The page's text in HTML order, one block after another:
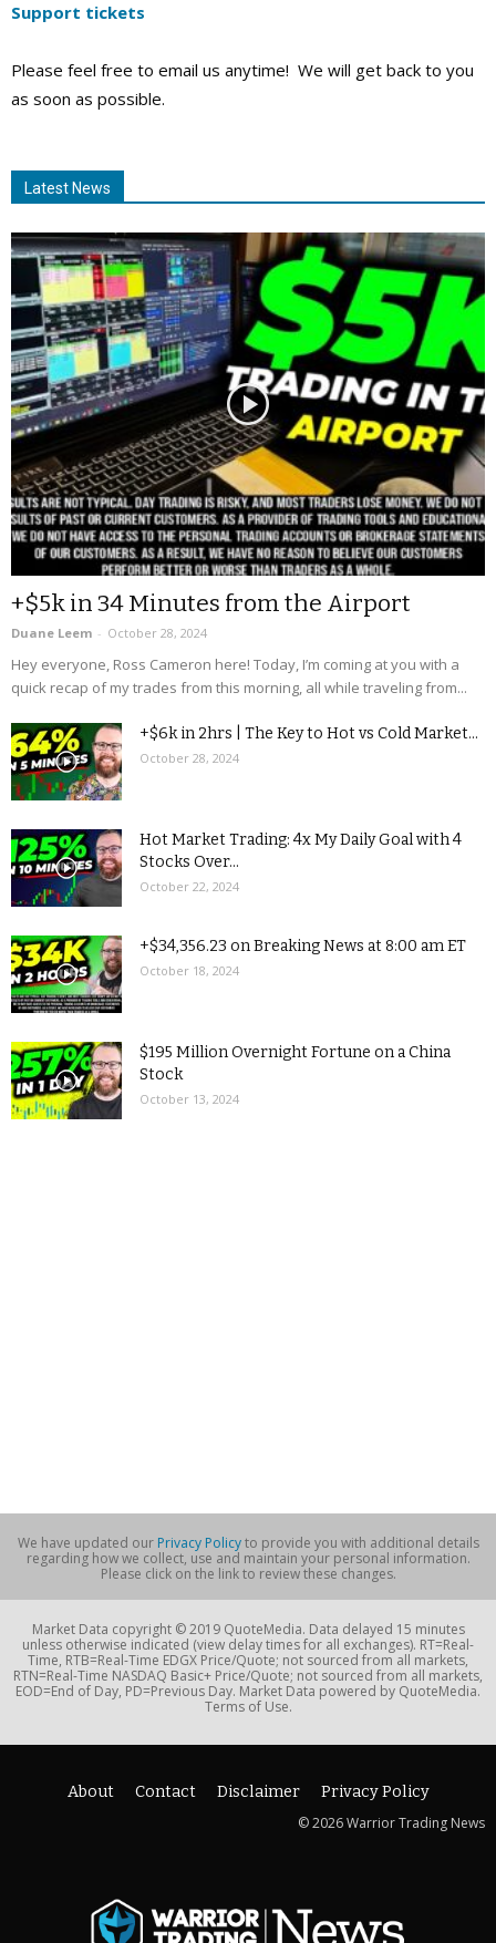
Support tickets
Please feel free to email us anytime! We will get back to you
as soon as possible.
Latest News
+$5k in 34 Minutes from the Airport
Duane Leem - October 28, 2024
Hey everyone, Ross Cameron here! Today, I’m coming at you with a
quick recap of my trades from this morning, all while traveling from...
+$6k in 2hrs | The Key to Hot vs Cold Market...
October 28, 2024
Hot Market Trading: 4x My Daily Goal with 4
Stocks Over...
October 22, 2024
+$34,356.23 on Breaking News at 8:00 am ET
October 18, 2024
$195 Million Overnight Fortune on a China
Stock
October 13, 2024
We have updated our Privacy Policyto provide you with additional details
regarding how we collect, use and maintain your personal information.
Please click on the link to review these changes.
Market Data copyright © 2019 QuoteMedia. Data delayed 15 minutes
unless otherwise indicated (view delay times for all exchanges). RT=Real-
Time, RTB=Real-Time EDGX Price/Quote; not sourced from all markets,
RTN=Real-Time NASDAQ Basic+ Price/Quote; not sourced from all markets,
EOD=End of Day, PD=Previous Day. Market Data powered by QuoteMedia.
Terms of Use.
About Contact Disclaimer
Privacy Policy
© 2026 Warrior Trading News